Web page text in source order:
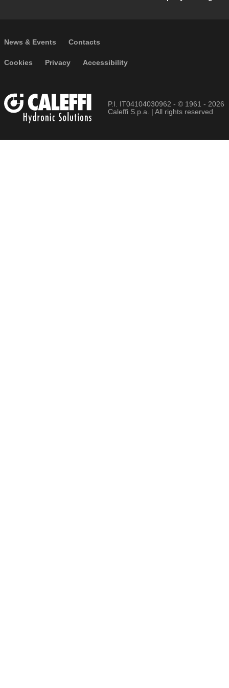
Footer secondary navigation
News & Events Contacts
Footer menu
Cookies Privacy Accessibility
P.I. IT04104030962 - © 1961 - 2026
Caleffi S.p.a. | All rights reserved